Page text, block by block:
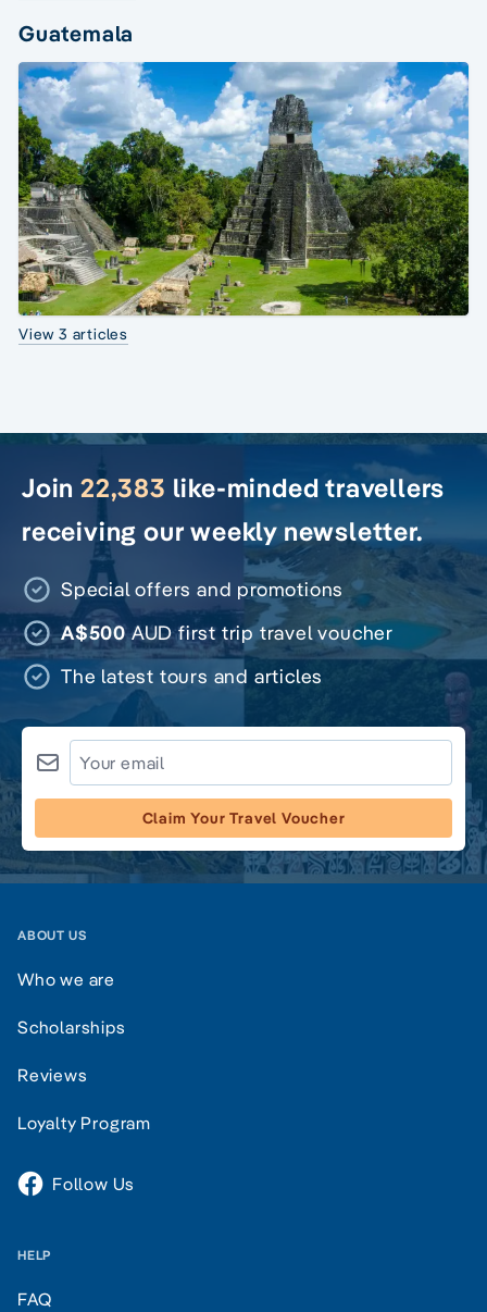
Guatemala
View 3 articles
Join 22,383 like-minded travellers
receiving our weekly newsletter.
Special offers and promotions
A$500AUD first trip travel voucher
The latest tours and articles
Claim Your Travel Voucher
ABOUT US
Who we are
Scholarships
Reviews
Loyalty Program
Follow Us
HELP
FAQ